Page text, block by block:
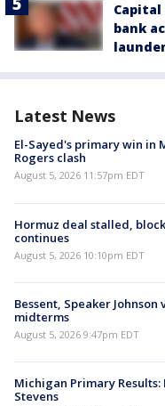
Capital
bank
Latest News
El-Sayed's primary win in
Rogers clash
August 5, 2026 11:57pm EDT
Hormuz deal stalled,
continues
August 5, 2026 10:10pm EDT
Bessent, Speaker
midterms
August 5, 2026 9:47pm EDT
Michigan Primary
Stevens